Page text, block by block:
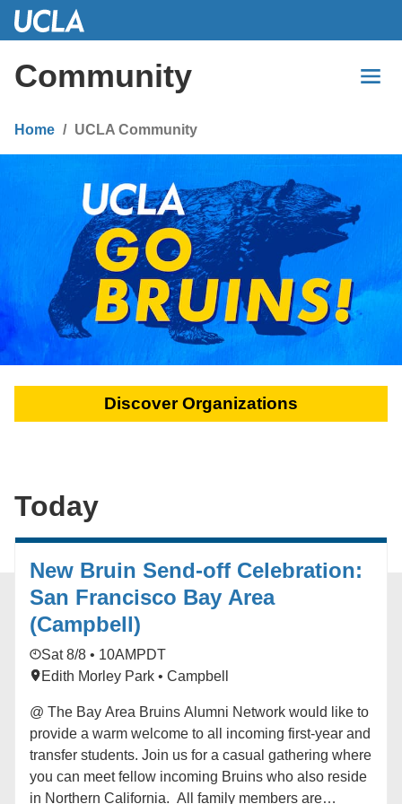
Skip
Content
Community
Home UCLA Community
Discover Organizations
Today
New Bruin Send-off Celebration:
San Francisco Bay Area
(Campbell)
Sat 8/8 • 10AM PDT
Edith Morley Park • Campbell
@ The Bay Area Bruins Alumni Network would like to
provide a warm welcome to all incoming first-year and
transfer students. Join us for a casual gathering where
you can meet fellow incoming Bruins who also reside
in Northern California. All family members are